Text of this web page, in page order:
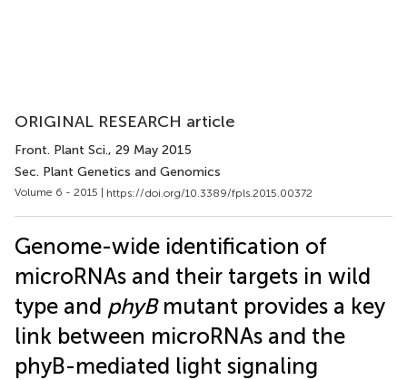
ORIGINAL RESEARCH article
Front. Plant Sci., 29 May 2015
Sec. Plant Genetics and Genomics
Volume 6 - 2015 | https://doi.org/10.3389/fpls.2015.00372
Genome-wide identification of
microRNAs and their targets in wild
type and phyBmutant provides a key
link between microRNAs and the
phyB-mediated light signaling